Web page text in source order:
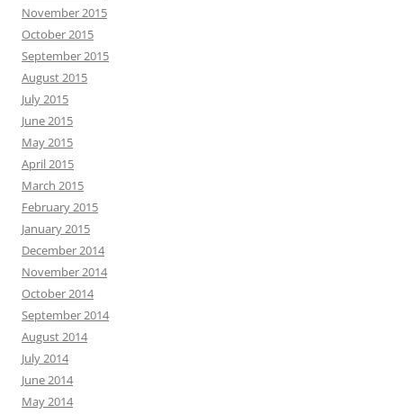
November 2015
October 2015
September 2015
August 2015
July 2015
June 2015
May 2015
April 2015
March 2015
February 2015
January 2015
December 2014
November 2014
October 2014
September 2014
August 2014
July 2014
June 2014
May 2014